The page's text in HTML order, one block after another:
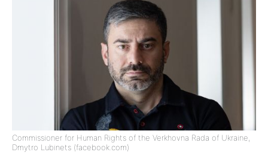
Commissioner for Human Rights of the Verkhovna Rada of Ukraine,
Dmytro Lubinets (facebook.com)